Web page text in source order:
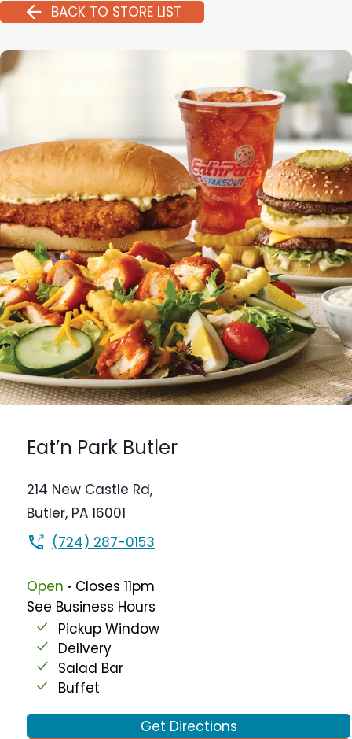
BACK TO STORE LIST
Eat’n Park Butler
214 New Castle Rd,
Butler, PA 16001
(724) 287-0153
Open . Closes 11pm
See Business Hours
Pickup Window
Delivery
Salad Bar
Buffet
Get Directions